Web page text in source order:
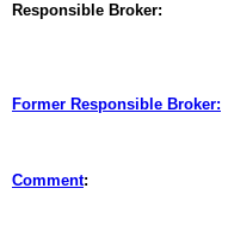
Responsible Broker:
Former Responsible Broker:
Comment: